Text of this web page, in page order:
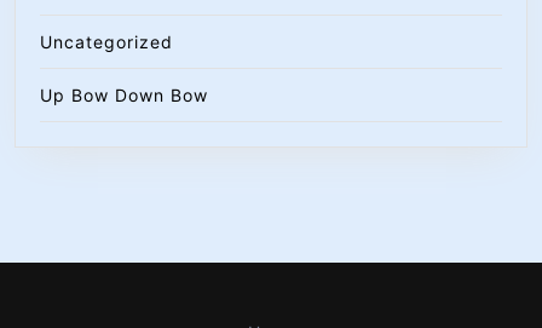
Uncategorized
Up Bow Down Bow